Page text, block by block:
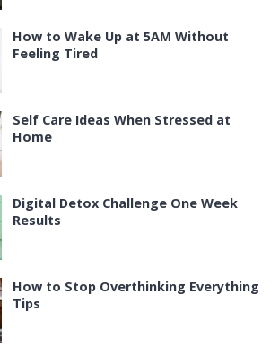
How to Wake Up at 5AM Without
Feeling Tired
Self Care Ideas When Stressed at
Home
Digital Detox Challenge One Week
Results
How to Stop Overthinking Everything
Tips